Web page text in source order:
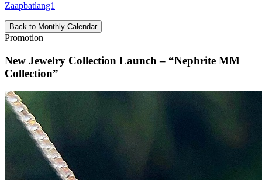
Zaapbatlang1
Back to Monthly Calendar
Promotion
New Jewelry Collection Launch – “Nephrite MM
Collection”